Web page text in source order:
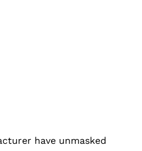
have unmasked